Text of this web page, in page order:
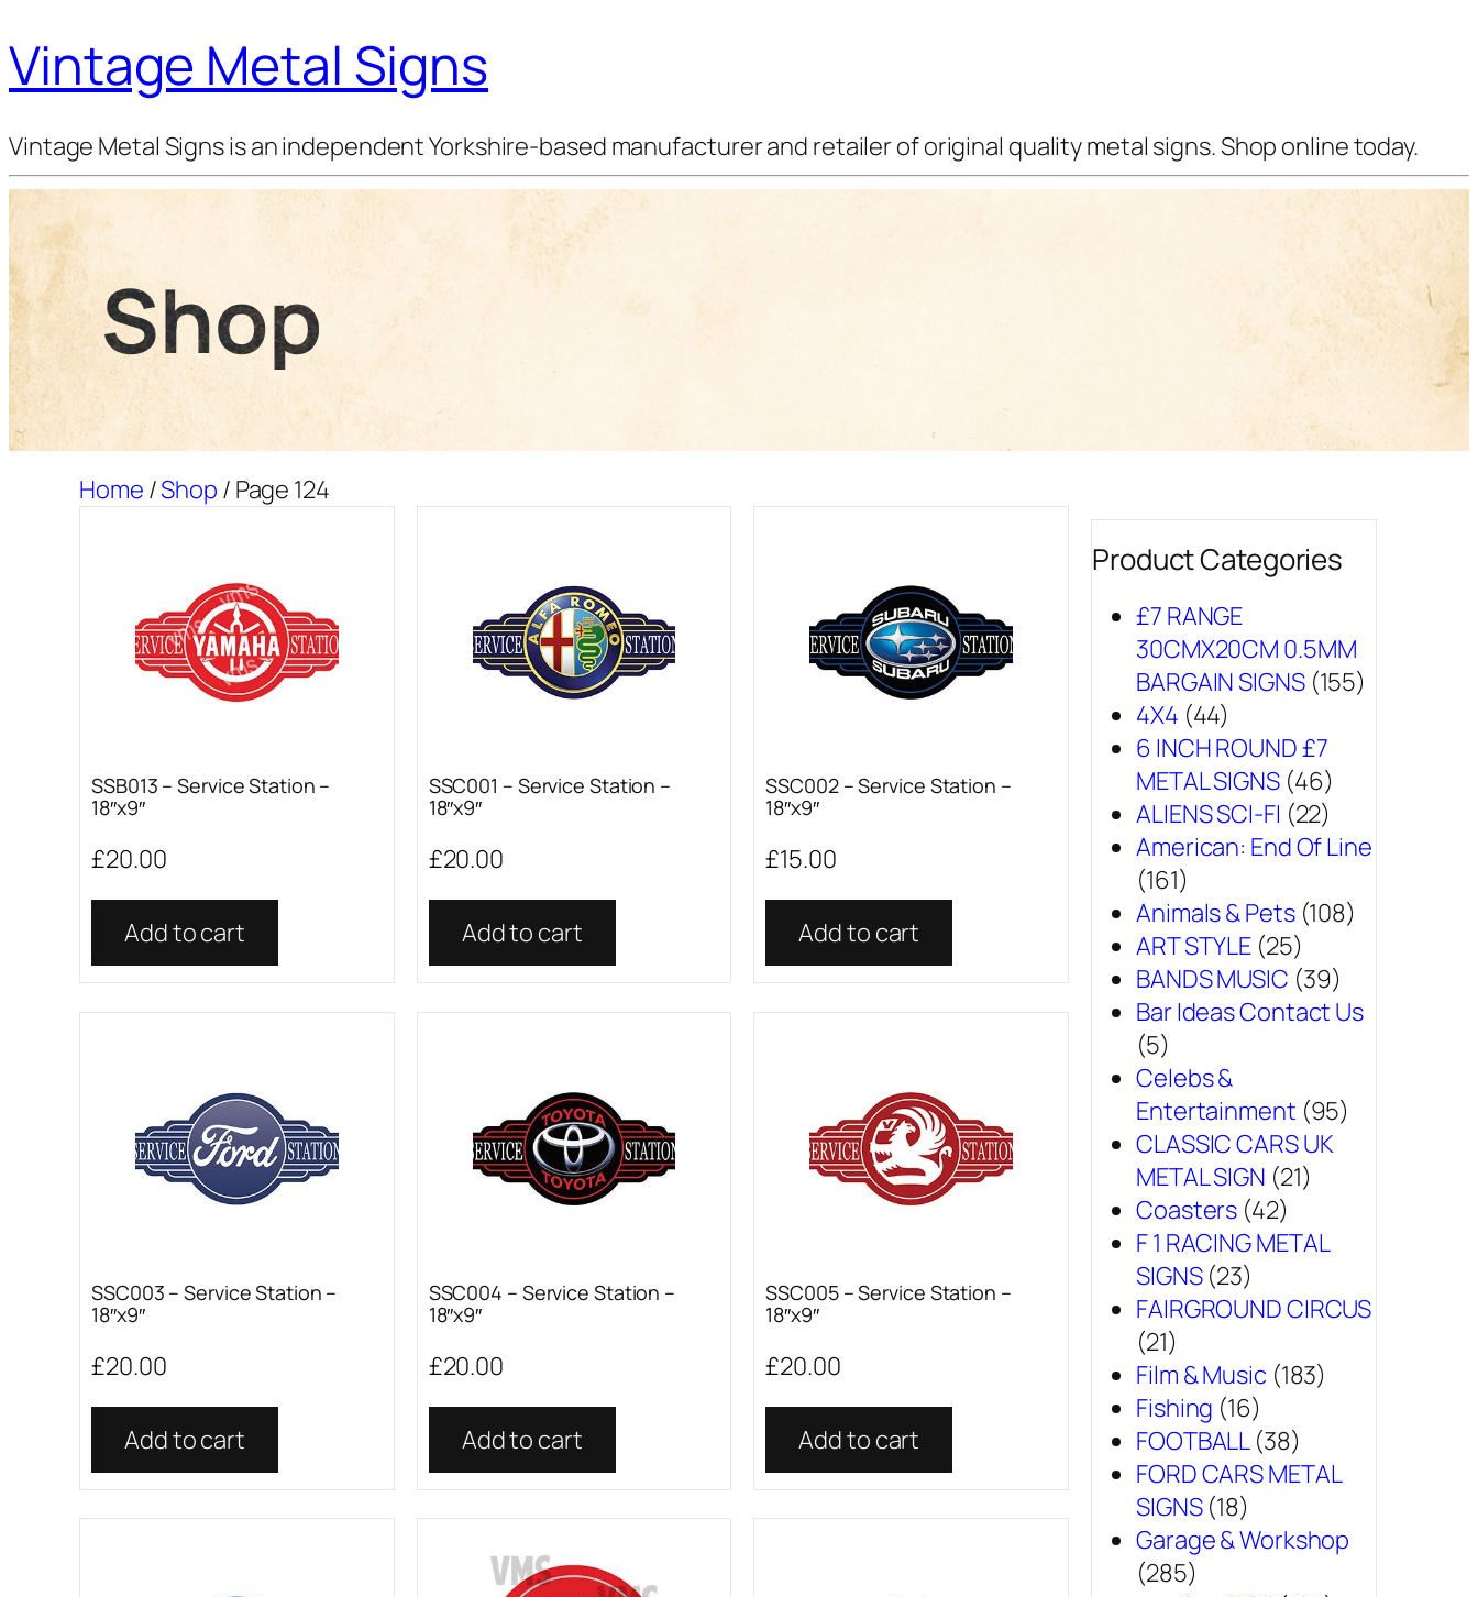
Vintage Metal Signs
Vintage Metal Signs is an independent Yorkshire-based manufacturer and retailer of original quality metal signs. Shop online today.
Shop
Home /Shop / Page 124
SSB013 – Service Station –
18″x9″
£20.00
Add to cart
SSC001 – Service Station –
18″x9″
£20.00
Add to cart
SSC002 – Service Station –
18″x9″
£15.00
Add to cart
SSC003 – Service Station –
18″x9″
£20.00
Add to cart
SSC004 – Service Station –
18″x9″
£20.00
Add to cart
SSC005 – Service Station –
18″x9″
£20.00
Add to cart
Product Categories
£7 RANGE
30CMX20CM 0.5MM
BARGAIN SIGNS (155)
4X4 (44)
6 INCH ROUND £7
METAL SIGNS (46)
ALIENS SCI-FI (22)
American: End Of Line
(161)
Animals & Pets (108)
ART STYLE (25)
BANDS MUSIC (39)
Bar Ideas Contact Us
(5)
Celebs &
Entertainment (95)
CLASSIC CARS UK
METAL SIGN (21)
Coasters (42)
F 1 RACING METAL
SIGNS (23)
FAIRGROUND CIRCUS
(21)
Film & Music (183)
Fishing (16)
FOOTBALL (38)
FORD CARS METAL
SIGNS (18)
Garage & Workshop
(285)